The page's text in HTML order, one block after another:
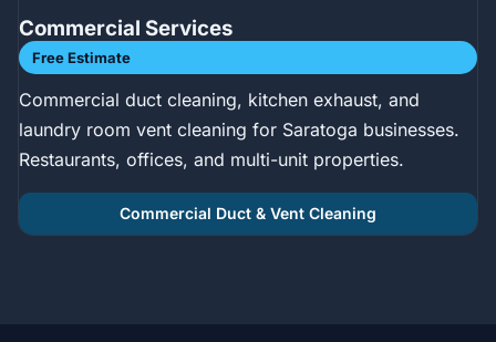
Commercial Services
Free Estimate
Commercial duct cleaning, kitchen exhaust, and
laundry room vent cleaning for Saratoga businesses.
Restaurants, offices, and multi-unit properties.
Commercial Duct & Vent Cleaning